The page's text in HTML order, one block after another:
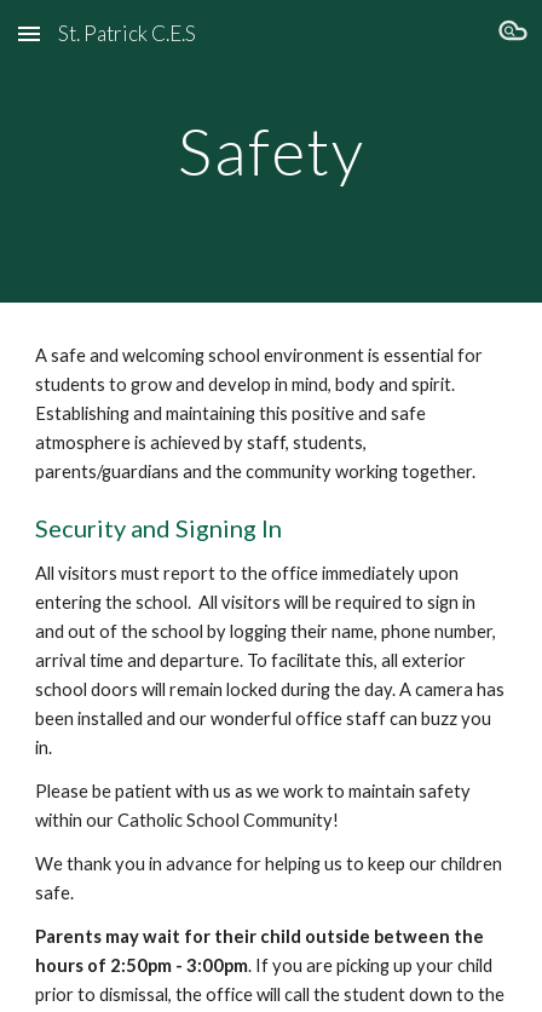
Skip to main content Skip to navigation
St. Patrick C.E.S
Safety
A safe and welcoming school environment is essential for
students to grow and develop in mind, body and spirit.
Establishing and maintaining this positive and safe
atmosphere is achieved by staff, students,
parents/guardians and the community working together.
Security and Signing In
All visitors must report to the office immediately upon
entering the school. All visitors will be required to sign in
and out of the school by logging their name, phone number,
arrival time and departure. To facilitate this, all exterior
school doors will remain locked during the day. A camera has
been installed and our wonderful office staff can buzz you
in.
Please be patient with us as we work to maintain safety
within our Catholic School Community!
We thank you in advance for helping us to keep our children
safe.
Parents may wait for their child outside between the
hours of 2:50pm - 3:00pm. If you are picking up your child
prior to dismissal, the office will call the student down to the